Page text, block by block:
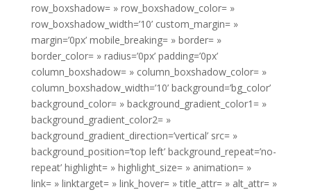
row_boxshadow= » row_boxshadow_color= »
row_boxshadow_width=’10’ custom_margin= »
margin=’0px’ mobile_breaking= » border= »
border_color= » radius=’0px’ padding=’0px’
column_boxshadow= » column_boxshadow_color= »
column_boxshadow_width=’10’ background=’bg_color’
background_color= » background_gradient_color1= »
background_gradient_color2= »
background_gradient_direction=’vertical’ src= »
background_position=’top left’ background_repeat=’no-
repeat’ highlight= » highlight_size= » animation= »
link= » linktarget= » link_hover= » title_attr= » alt_attr= »